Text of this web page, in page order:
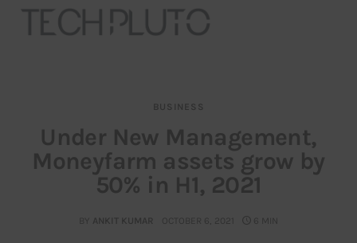
Our Team
Advertise
BUSINESS
Under New Management,
Moneyfarm assets grow by
50% in H1, 2021
BY ANKIT KUMAR OCTOBER 6, 2021 6 MIN